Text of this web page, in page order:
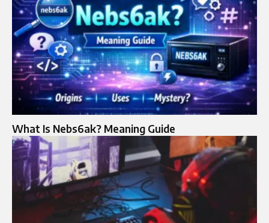
What Is Nebs6ak? Meaning Guide